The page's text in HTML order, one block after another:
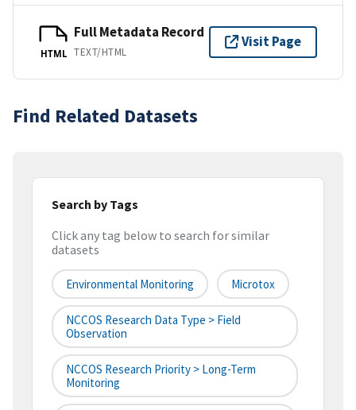
HTML
Full Metadata Record
TEXT/HTML
Visit Page
Find Related Datasets
Search by Tags
Click any tag below to search for similar
datasets
Environmental Monitoring Microtox
NCCOS Research Data Type > Field
Observation
NCCOS Research Priority > Long-Term
Monitoring